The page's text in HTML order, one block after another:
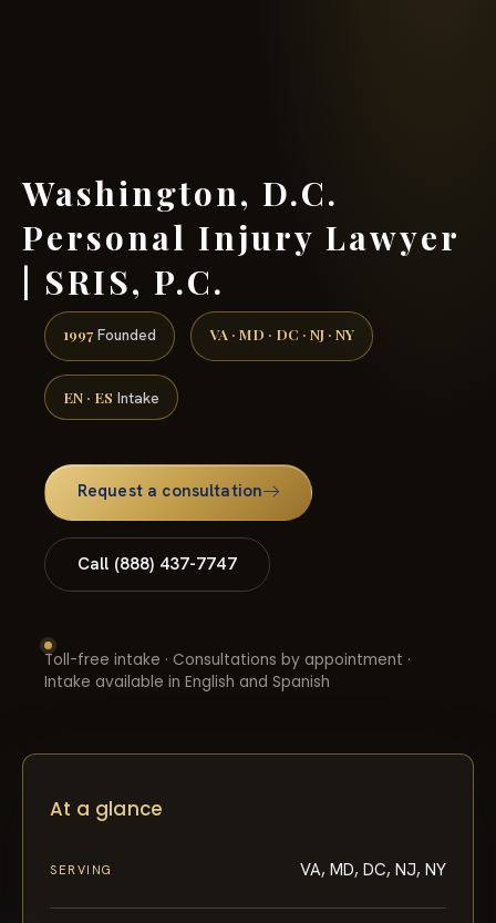
Washington, D.C.
Personal Injury Lawyer
| SRIS, P.C.
1997 Founded VA · MD · DC · NJ · NY
EN · ES Intake
Request a consultation
Call (888) 437-7747
Toll-free intake · Consultations by appointment ·
Intake available in English and Spanish
At a glance
SERVING VA, MD, DC, NJ, NY